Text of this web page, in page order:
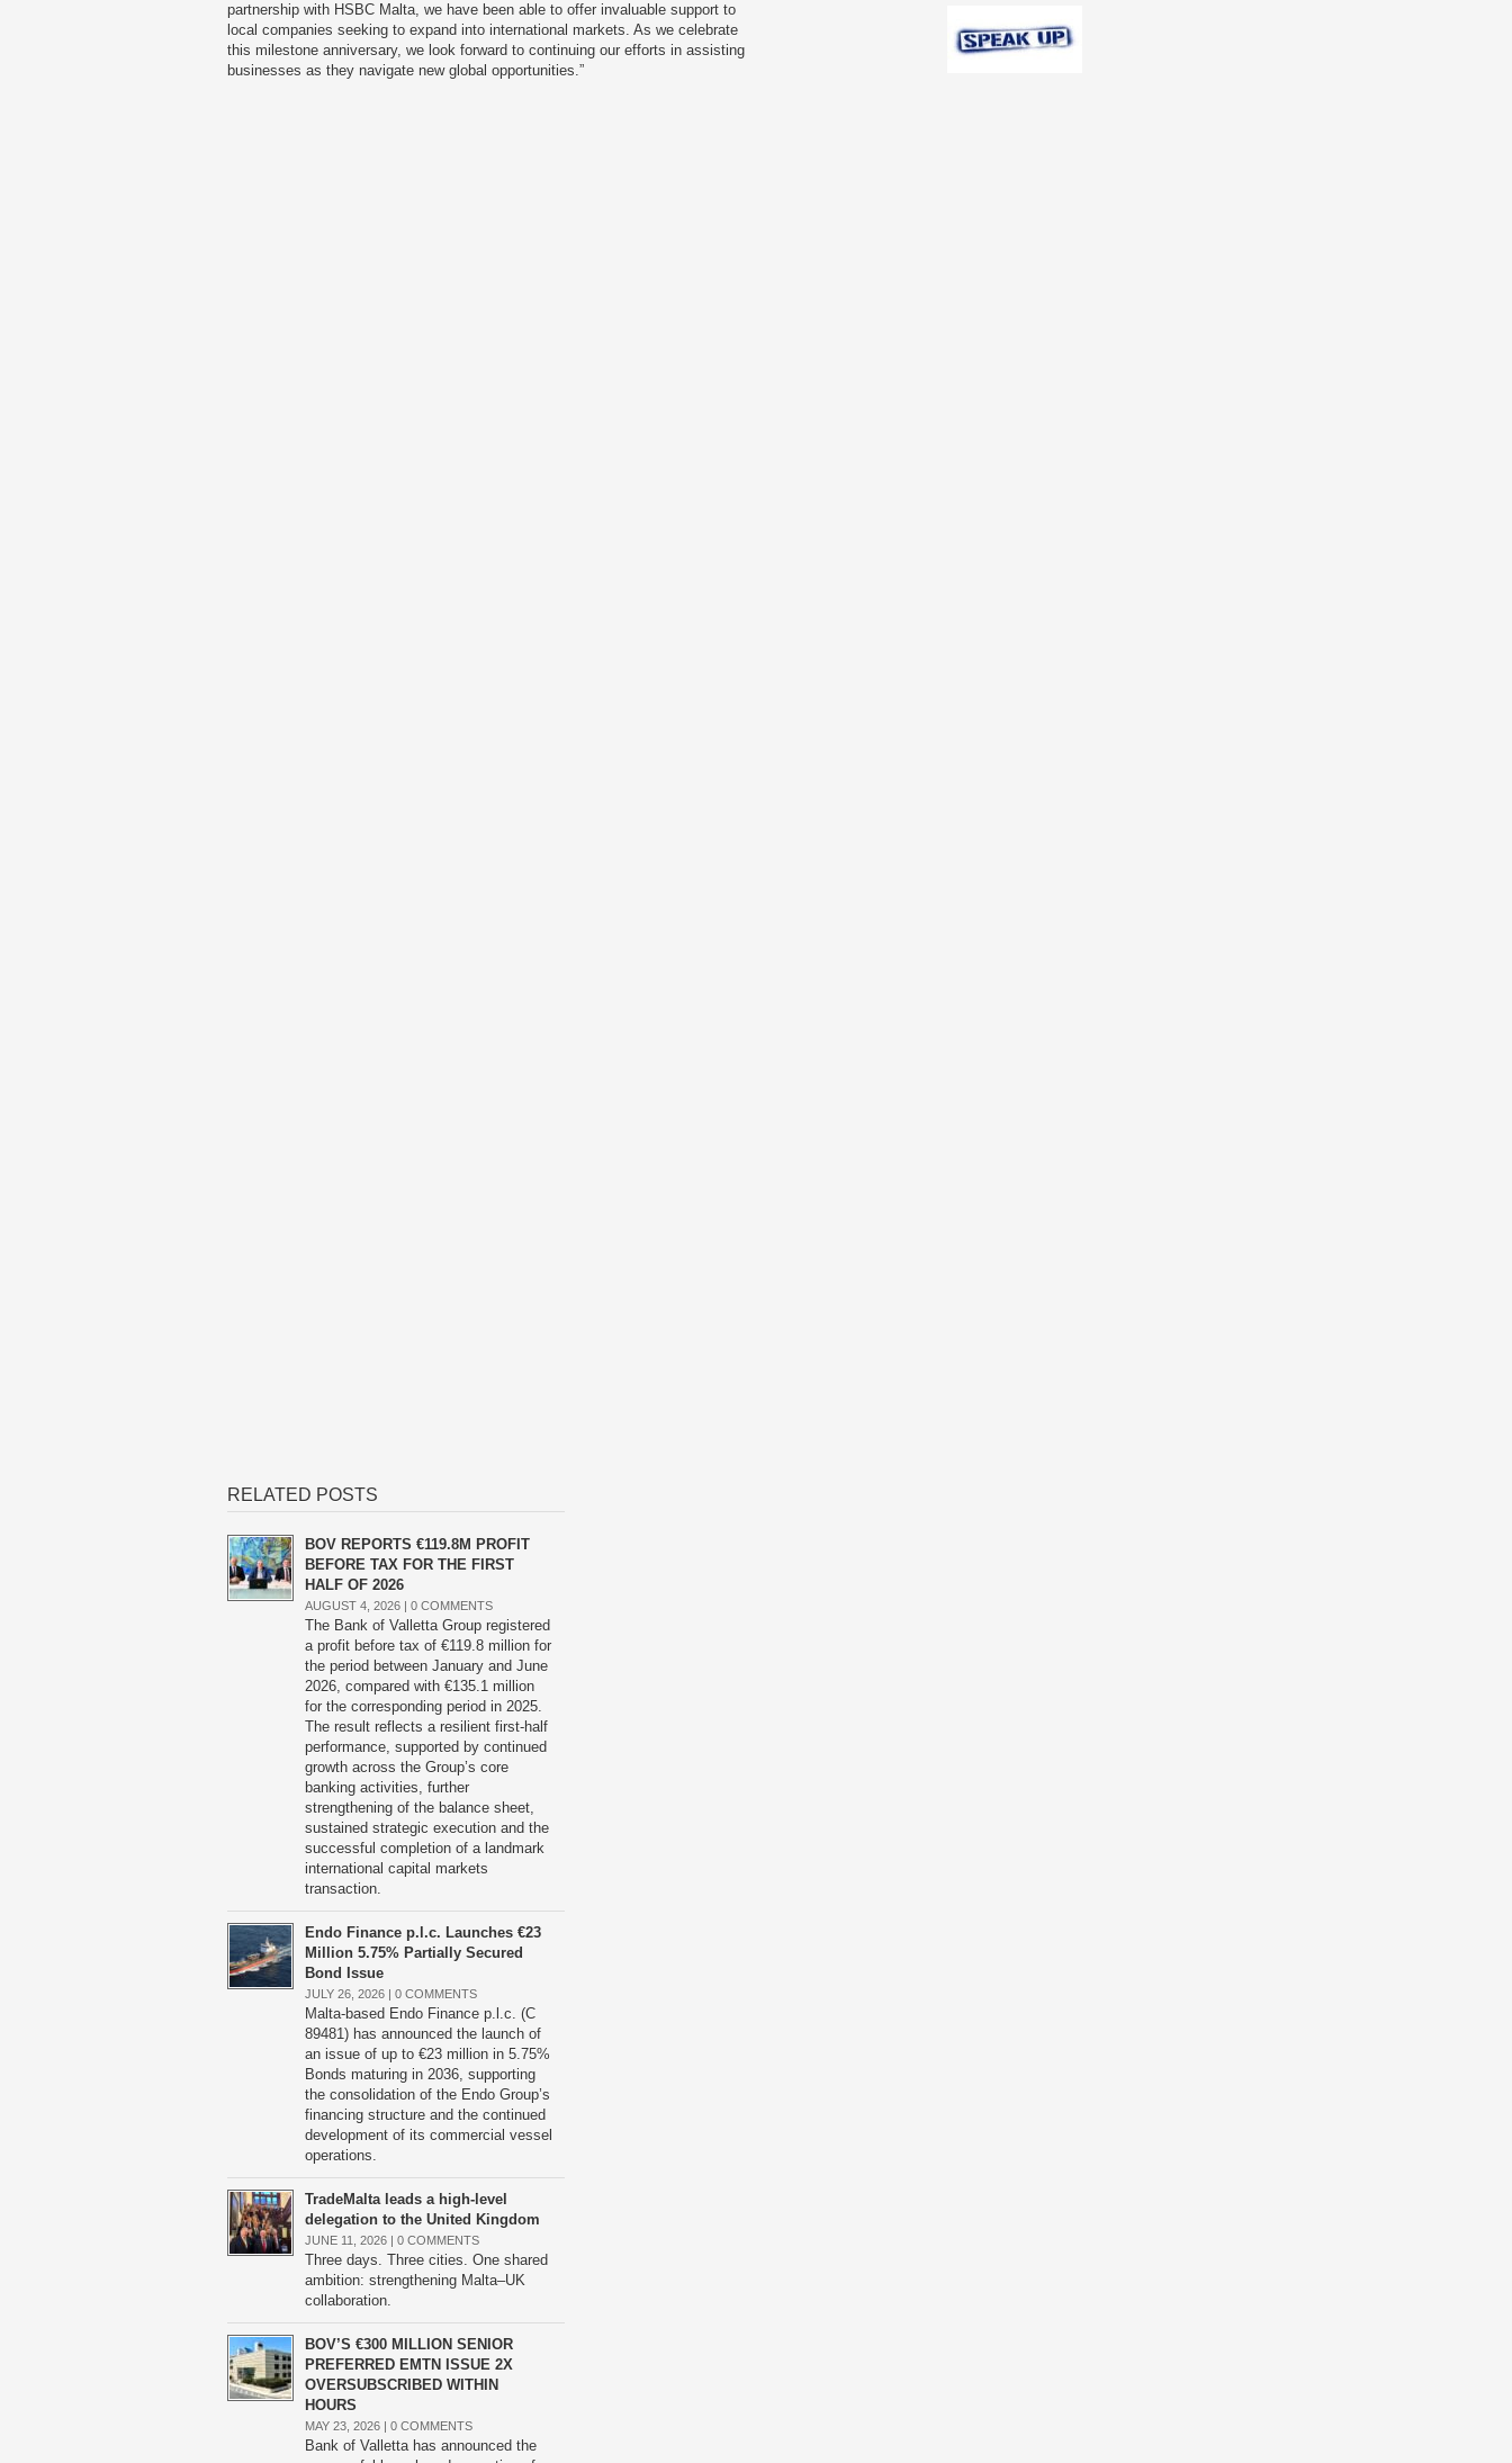
partnership with HSBC Malta, we have been able to offer invaluable support to
local companies seeking to expand into international markets. As we celebrate
this milestone anniversary, we look forward to continuing our efforts in assisting
businesses as they navigate new global opportunities.”
RELATED POSTS
BOV REPORTS €119.8M PROFIT
BEFORE TAX FOR THE FIRST
HALF OF 2026
AUGUST 4, 2026 | 0 COMMENTS
The Bank of Valletta Group registered
a profit before tax of €119.8 million for
the period between January and June
2026, compared with €135.1 million
for the corresponding period in 2025.
The result reflects a resilient first-half
performance, supported by continued
growth across the Group’s core
banking activities, further
strengthening of the balance sheet,
sustained strategic execution and the
successful completion of a landmark
international capital markets
transaction.
Endo Finance p.l.c. Launches €23
Million 5.75% Partially Secured
Bond Issue
JULY 26, 2026 | 0 COMMENTS
Malta-based Endo Finance p.l.c. (C
89481) has announced the launch of
an issue of up to €23 million in 5.75%
Bonds maturing in 2036, supporting
the consolidation of the Endo Group’s
financing structure and the continued
development of its commercial vessel
operations.
TradeMalta leads a high-level
delegation to the United Kingdom
JUNE 11, 2026 | 0 COMMENTS
Three days. Three cities. One shared
ambition: strengthening Malta–UK
collaboration.
BOV’S €300 MILLION SENIOR
PREFERRED EMTN ISSUE 2X
OVERSUBSCRIBED WITHIN
HOURS
MAY 23, 2026 | 0 COMMENTS
Bank of Valletta has announced the